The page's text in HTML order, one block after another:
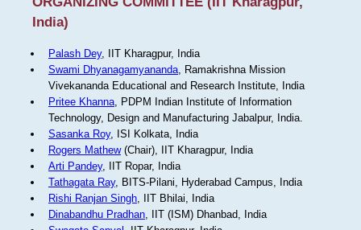
India)
Palash Dey, IIT Kharagpur, India
Swami Dhyanagamyananda, Ramakrishna Mission
Vivekananda Educational and Research Institute, India
Pritee Khanna, PDPM Indian Institute of Information
Technology, Design and Manufacturing Jabalpur, India.
Sasanka Roy, ISI Kolkata, India
Rogers Mathew(Chair), IIT Kharagpur, India
Arti Pandey, IIT Ropar, India
Tathagata Ray, BITS-Pilani, Hyderabad Campus, India
Rishi Ranjan Singh, IIT Bhilai, India
Dinabandhu Pradhan, IIT (ISM) Dhanbad, India